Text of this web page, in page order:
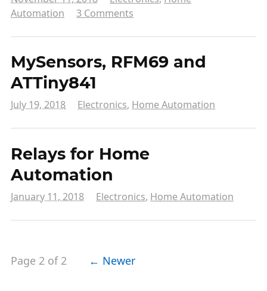
Automation
3 Comments
MySensors, RFM69 and
ATTiny841
July 19, 2018 Electronics, Home Automation
Relays for Home
Automation
January 11, 2018 Electronics, Home Automation
Page 2 of 2 ← Newer